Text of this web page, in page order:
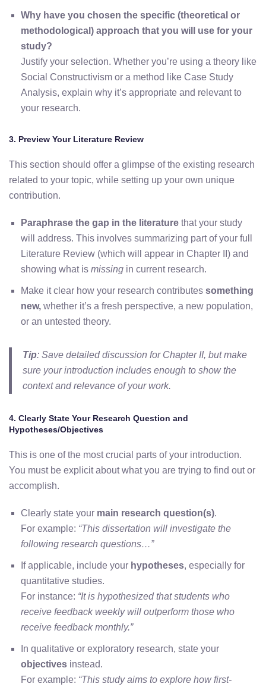
Why have you chosen the specific (theoretical or
methodological) approach that you will use for your
study?
Justify your selection. Whether you’re using a theory like
Social Constructivism or a method like Case Study
Analysis, explain why it’s appropriate and relevant to
your research.
3. Preview Your Literature Review
This section should offer a glimpse of the existing research
related to your topic, while setting up your own unique
contribution.
Paraphrase the gap in the literature that your study
will address. This involves summarizing part of your full
Literature Review (which will appear in Chapter II) and
showing what is missing in current research.
Make it clear how your research contributes something
new, whether it’s a fresh perspective, a new population,
or an untested theory.
Tip: Save detailed discussion for Chapter II, but make
sure your introduction includes enough to show the
context and relevance of your work.
4. Clearly State Your Research Question and
Hypotheses/Objectives
This is one of the most crucial parts of your introduction.
You must be explicit about what you are trying to find out or
accomplish.
Clearly state your main research question(s).
For example: “This dissertation will investigate the
following research questions…”
If applicable, include your hypotheses, especially for
quantitative studies.
For instance: “It is hypothesized that students who
receive feedback weekly will outperform those who
receive feedback monthly.”
In qualitative or exploratory research, state your
objectives instead.
For example: “This study aims to explore how first-